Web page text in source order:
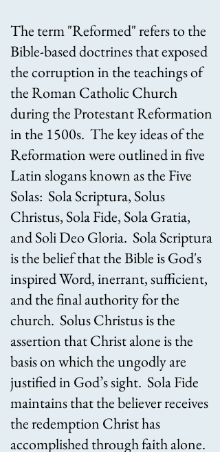
The term "Reformed" refers to the
Bible-based doctrines that exposed
the corruption in the teachings of
the Roman Catholic Church
during the Protestant Reformation
in the 1500s. The key ideas of the
Reformation were outlined in five
Latin slogans known as the Five
Solas: Sola Scriptura, Solus
Christus, Sola Fide, Sola Gratia,
and Soli Deo Gloria. Sola Scriptura
is the belief that the Bible is God's
inspired Word, inerrant, sufficient,
and the final authority for the
church. Solus Christus is the
assertion that Christ alone is the
basis on which the ungodly are
justified in God’s sight. Sola Fide
maintains that the believer receives
the redemption Christ has
accomplished through faith alone.